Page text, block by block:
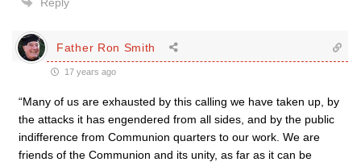
Father Ron Smith
17 years ago
“Many of us are exhausted by this calling we have taken up, by
the attacks it has engendered from all sides, and by the public
indifference from Communion quarters to our work. We are
friends of the Communion and its unity, as far as it can be